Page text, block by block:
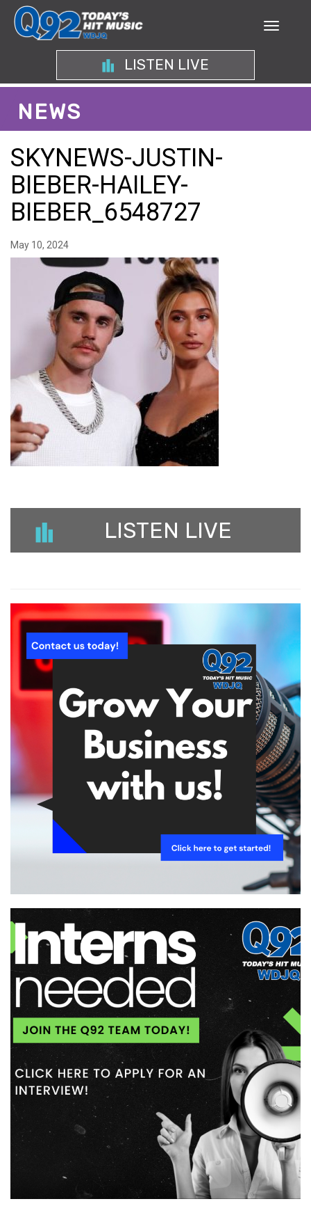
LISTEN LIVE
NEWS
SKYNEWS-JUSTIN-
BIEBER-HAILEY-
BIEBER_6548727
May 10, 2024
LISTEN LIVE